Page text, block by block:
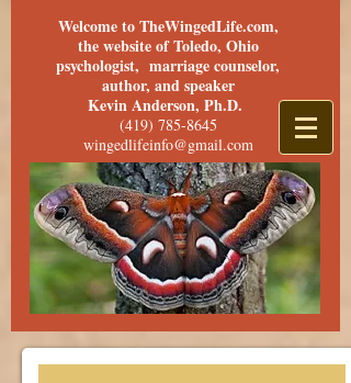
Welcome to TheWingedLife.com,
the website of Toledo, Ohio
psychologist, marriage counselor,
author, and speaker
Kevin Anderson, Ph.D.
(419) 785-8645
wingedlifeinfo@gmail.com